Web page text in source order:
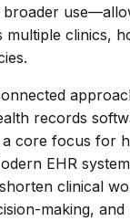
broader
multiple clinics,
records
a core focus for
EHR
clinical
making, and